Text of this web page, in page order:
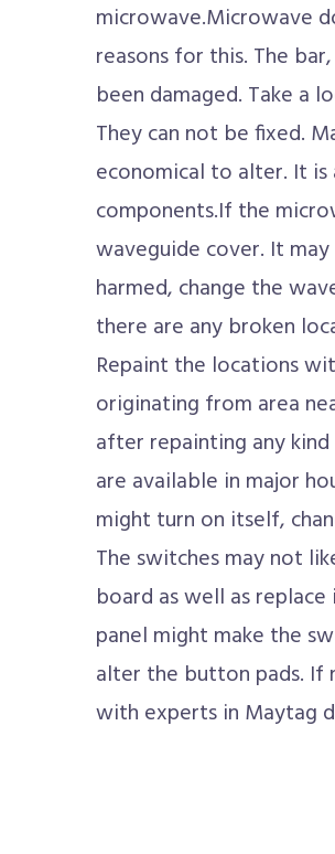
microwave.Microwave
reasons for this. The
been damaged. Take a
They can not be fixed.
economical to alter. It
components.If the
waveguide cover. It
harmed, change the
there are any broken
Repaint the locations
originating from area
after repainting any
are available in major
might turn on itself,
The switches may not
board as well as
panel might make the
alter the button pads.
with experts in Maytag